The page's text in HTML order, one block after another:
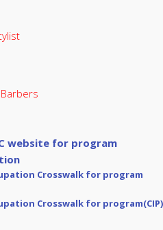
website for program
Crosswalk for program
Crosswalk for program(CIP)